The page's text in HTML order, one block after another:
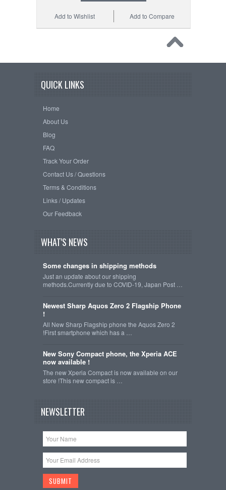
Add to Compare
Add to Wishlist
QUICK LINKS
Home
About Us
Blog
FAQ
Track Your Order
Contact Us / Questions
Terms & Conditions
Links / Updates
Our Feedback
WHAT'S NEWS
Some changes in shipping methods
Just an update about our shipping
methods.Currently due to COVID-19, Japan Post …
Newest Sharp Aquos Zero 2 Flagship Phone
!
All New Sharp Flagship phone the Aquos Zero 2
!First smartphone which has a …
New Sony Compact phone, the Xperia ACE
now available !
The new Xperia Compact is now available on our
store !This new compact is …
NEWSLETTER